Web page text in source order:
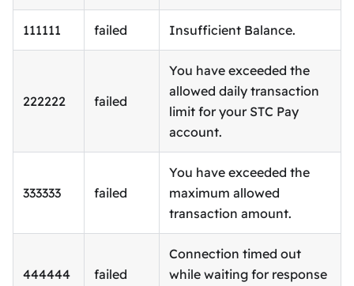
111111 failed Insufficient Balance.
222222 failed
You have exceeded the
allowed daily transaction
limit for your STC Pay
account.
333333 failed
You have exceeded the
maximum allowed
transaction amount.
444444 failed
Connection timed out
while waiting for response